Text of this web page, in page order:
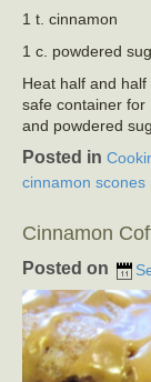
1 t. cinnamon
1 c. powdered
Heat half and
safe container for
and powdered
Posted in
cinnamon scones
Cinnamon
Posted on